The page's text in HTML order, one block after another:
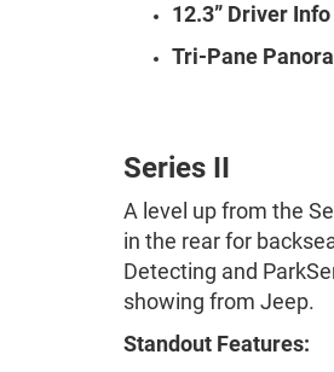
12.3” Driver
Tri-Pane
Series II
A level up from the
in the rear for
Detecting and
showing from Jeep.
Standout Features: